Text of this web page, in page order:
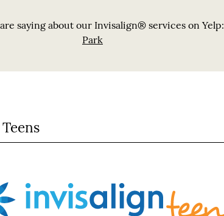
saying about our Invisalign® services on Yelp:
Park